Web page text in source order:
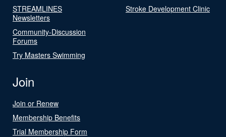
STREAMLINES
Newsletters
Community-Discussion
Forums
Try Masters Swimming
Stroke Development Clinic
Join
Join or Renew
Membership Benefits
Trial Membership Form